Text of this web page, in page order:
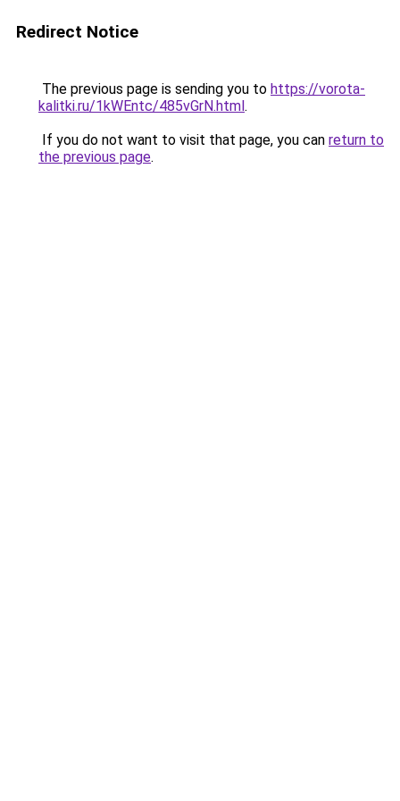
Redirect Notice
The previous page is sending you to https://vorota-
kalitki.ru/1kWEntc/485vGrN.html.
If you do not want to visit that page, you can return to
the previous page.